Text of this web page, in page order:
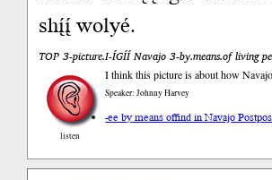
shį́į́ wolyé.
TOP 3-picture.I-ÍGÍÍ Navajo 3-by.means.of living
listen
I think this picture is about how
Speaker: Johnny Harvey
-ee by means offind in Navajo